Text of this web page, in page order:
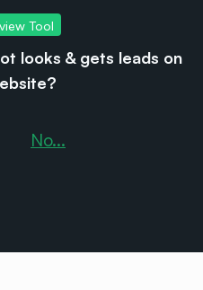
Tool
looks & gets leads on
No...